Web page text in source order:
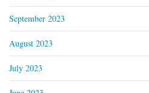
September 2023
August 2023
July 2023